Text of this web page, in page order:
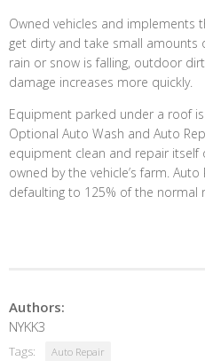
Owned vehicles and
get dirty and take small amounts
rain or snow is falling, outdoor
damage increases more quickly.
Equipment parked under a roof
Optional Auto Wash and Auto
equipment clean and repair itself
owned by the vehicle’s farm.
defaulting to 125% of the normal
Authors:
NYKK3
Tags: Auto Repair